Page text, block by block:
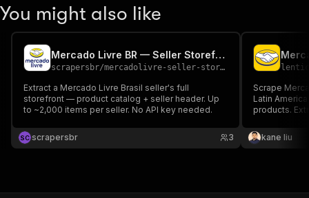
You might also like
Mercado Livre BR — Seller Storefront
scrapersbr/mercadolivre-seller-storefront
Extract a Mercado Livre Brasil seller's full
storefront — product catalog + seller header. Up
to ~2,000 items per seller. No API key needed.
SC scrapersbr 3
Scrape
Latin
products.
Excel/CSV/
kane liu